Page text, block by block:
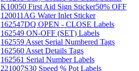
K10050 First Aid Sign Sticker50% OFF
120011AG Water Inlet Sticker
162547DQ OPEN - CLOSE Labels
162549 ON-OFF (SET) Labels
162559 Asset Serial Numbered Tags
162560 Asset Details Tags
162561 Serial Number Labels
221007S30 Speed % Pot Labels